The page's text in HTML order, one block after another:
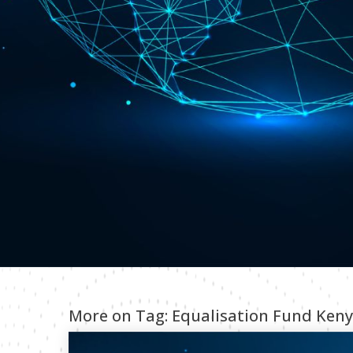
More on Tag: Equalisation Fund